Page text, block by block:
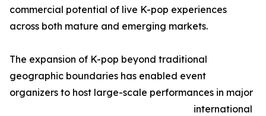
commercial potential of live K-pop experiences
across both mature and emerging markets.
The expansion of K-pop beyond traditional
geographic boundaries has enabled event
organizers to host large-scale performances in major
international